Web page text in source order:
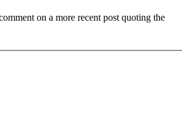
on a more recent post quoting the